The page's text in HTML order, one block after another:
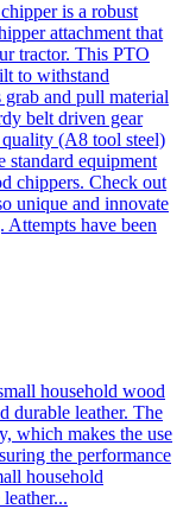
is a robust
attachment that
tractor. This PTO
to withstand
and pull material
belt driven gear
(A8 tool steel)
standard equipment
chippers. Check out
unique and innovate
Attempts have been
household wood
durable leather. The
which makes the use
the performance
household